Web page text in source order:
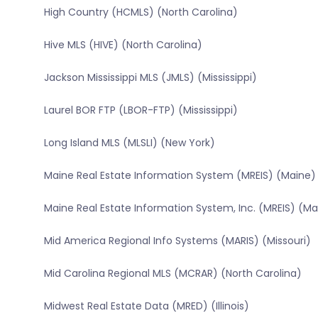
High Country (HCMLS) (North Carolina)
Hive MLS (HIVE) (North Carolina)
Jackson Mississippi MLS (JMLS) (Mississippi)
Laurel BOR FTP (LBOR-FTP) (Mississippi)
Long Island MLS (MLSLI) (New York)
Maine Real Estate Information System (MREIS) (Maine)
Maine Real Estate Information System, Inc. (MREIS)
Mid America Regional Info Systems (MARIS) (Missouri)
Mid Carolina Regional MLS (MCRAR) (North Carolina)
Midwest Real Estate Data (MRED) (Illinois)